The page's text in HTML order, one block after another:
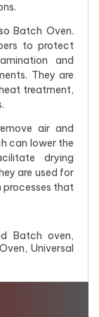
Batch Oven.
to protect
and
They are
treatment,
air and
can lower the
drying
are used for
processes that
Batch oven,
Universal